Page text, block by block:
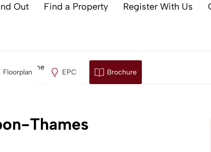
Out Find a Property Register With Us
Thames
Floorplan EPC Brochure
Thames